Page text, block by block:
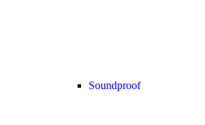
Soundproof